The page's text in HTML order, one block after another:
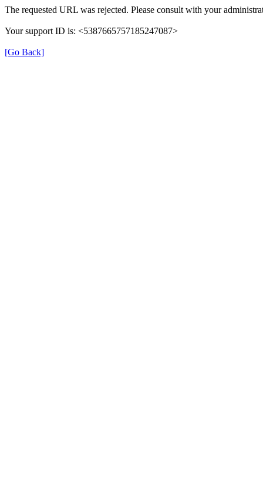
The requested URL was rejected. Please consult with your
Your support ID is: <5387665757185247087>
[Go Back]